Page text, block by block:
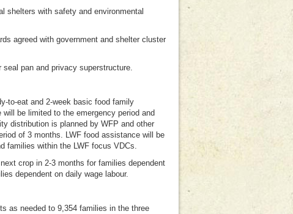
shelters with safety and environmental
agreed with government and shelter cluster
pan and privacy superstructure.
to-eat and 2-week basic food family
be limited to the emergency period and
distribution is planned by WFP and other
of 3 months. LWF food assistance will be
families within the LWF focus VDCs.
crop in 2-3 months for families dependent
dependent on daily wage labour.
as needed to 9,354 families in the three